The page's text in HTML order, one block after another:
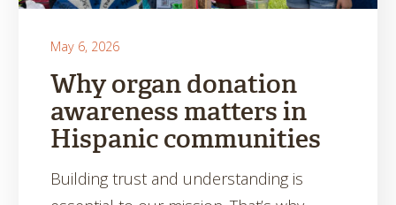
May 6, 2026
Why organ donation
awareness matters in
Hispanic communities
Building trust and understanding is